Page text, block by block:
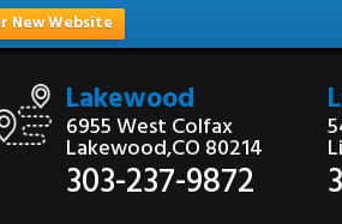
New Website
Lakewood
6955 West Colfax
Lakewood,CO 80214
303-237-9872